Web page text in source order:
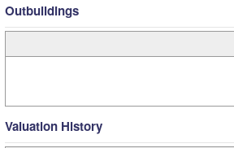
Outbuildings
Valuation History